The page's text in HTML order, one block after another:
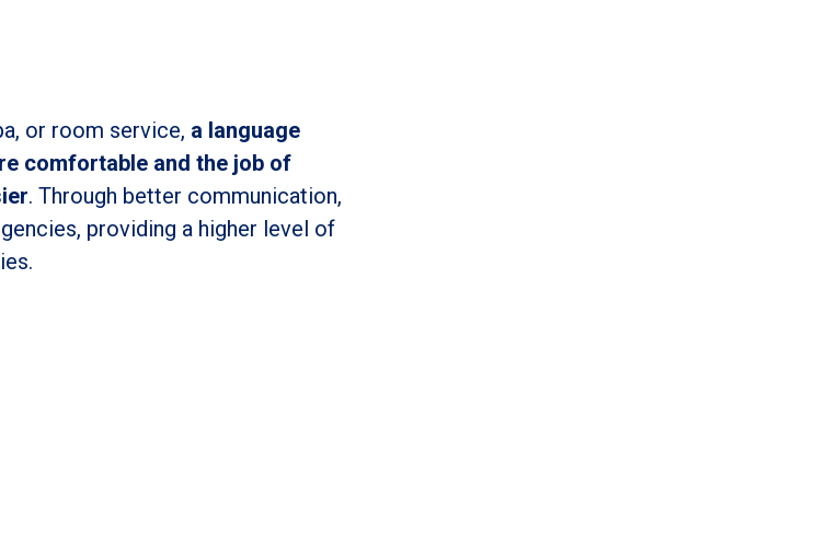
or room service, a language
comfortable and the job of
. Through better communication,
providing a higher level of